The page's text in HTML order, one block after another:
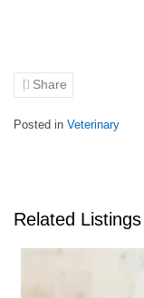
Share
Posted in Veterinary
Related Listings